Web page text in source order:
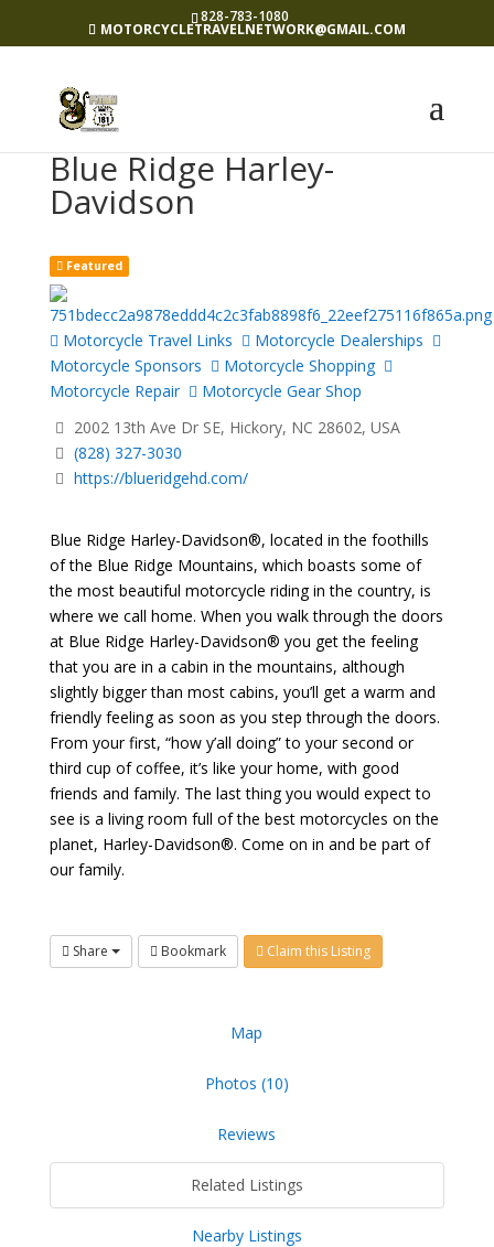
828-783-1080
MOTORCYCLETRAVELNETWORK@GMAIL.COM
Blue Ridge Harley-
Davidson
Featured
Motorcycle Travel Links
Motorcycle Dealerships
Motorcycle Sponsors
Motorcycle Shopping
Motorcycle Repair
Motorcycle Gear Shop
2002 13th Ave Dr SE, Hickory, NC 28602, USA
(828) 327-3030
https://blueridgehd.com/
Blue Ridge Harley-Davidson®, located in the foothills
of the Blue Ridge Mountains, which boasts some of
the most beautiful motorcycle riding in the country, is
where we call home. When you walk through the doors
at Blue Ridge Harley-Davidson® you get the feeling
that you are in a cabin in the mountains, although
slightly bigger than most cabins, you’ll get a warm and
friendly feeling as soon as you step through the doors.
From your first, “how y’all doing” to your second or
third cup of coffee, it’s like your home, with good
friends and family. The last thing you would expect to
see is a living room full of the best motorcycles on the
planet, Harley-Davidson®. Come on in and be part of
our family.
Share Bookmark Claim this Listing
Map
Photos (10)
Reviews
Related Listings
Nearby Listings